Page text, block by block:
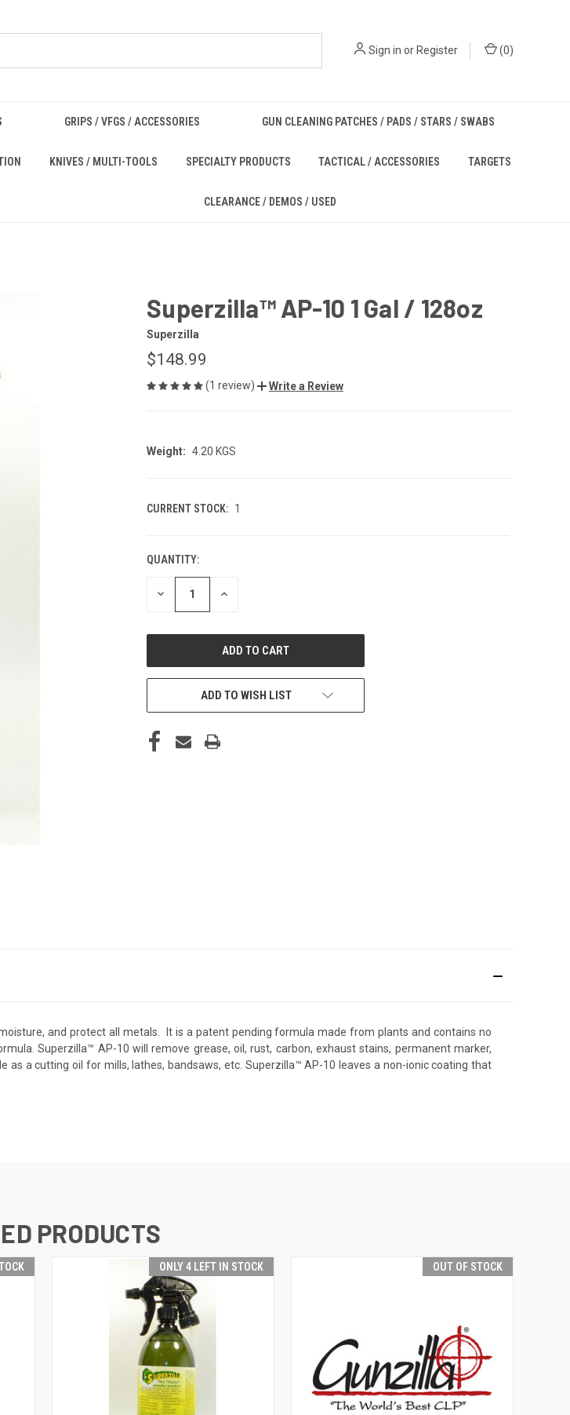
Sign in or Register (0)
GRIPS / VFGS / ACCESSORIES GUN CLEANING PATCHES / PADS / STARS / SWABS
KNIVES / MULTI-TOOLS SPECIALTY PRODUCTS TACTICAL / ACCESSORIES TARGETS
CLEARANCE / DEMOS / USED
Superzilla™ AP-10 1 Gal / 128oz
Superzilla
$148.99
(1 review) Write a Review
Weight: 4.20 KGS
CURRENT STOCK: 1
QUANTITY:
DECREASE INCREASE
ADD TO WISH LIST
and protect all metals. It is a patent pending formula made from plants and contains no
Superzilla™ AP-10 will remove grease, oil, rust, carbon, exhaust stains, permanent marker,
as a cutting oil for mills, lathes, bandsaws, etc. Superzilla™ AP-10 leaves a non-ionic coating that
PRODUCTS
ONLY 4 LEFT IN STOCK OUT OF STOCK